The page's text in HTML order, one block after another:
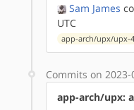
Sam James
UTC
app-arch/upx/upx-
Commits on 2023-
app-arch/upx: